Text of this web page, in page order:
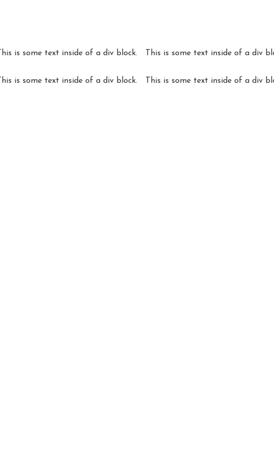
This is some text inside of a div block.
This is some text inside of a div
This is some text inside of a div block. This is some text inside of a div